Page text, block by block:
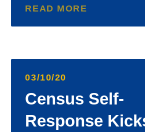
READ MORE
03/10/20
Census Self-
Response